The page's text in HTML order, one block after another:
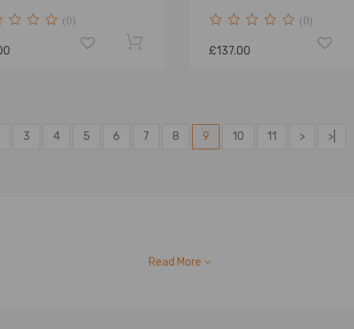
(0) (0)
£137.00
3 4 5 6 7 8 9 10 11 > >|
Read More